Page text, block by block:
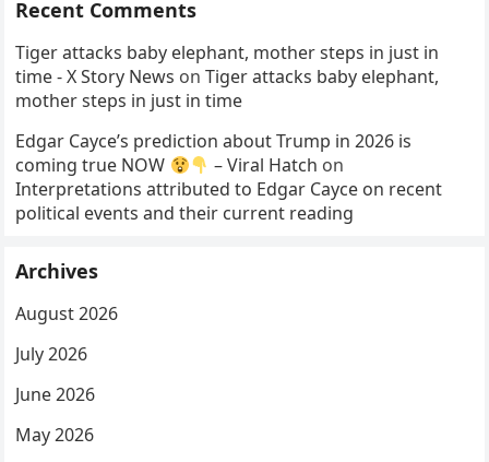
Recent Comments
Tiger attacks baby elephant, mother steps in just in
time - X Story News onTiger attacks baby elephant,
mother steps in just in time
Edgar Cayce’s prediction about Trump in 2026 is
coming true NOW
– Viral Hatch on
Interpretations attributed to Edgar Cayce on recent
political events and their current reading
Archives
August 2026
July 2026
June 2026
May 2026